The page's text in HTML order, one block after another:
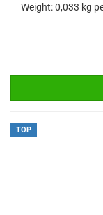
Weight:0,033 kg
TOP